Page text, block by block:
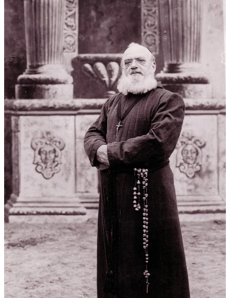
impossible to determine how much was filmed outside the actual
Alamo.
Based on surviving photographic stills, some of the interiors were
undoubtedly filmed at Star Film Ranch, given the painted quality of
the sets. Other interiors, however, show actual stone walls as a
backdrop. These could have been filmed in one of the other San
Antonio missions. Mission San José is most likely since it had a
roofless chapel at the time, as did the Alamo in 1836, and it was
located near Star Film Ranch.